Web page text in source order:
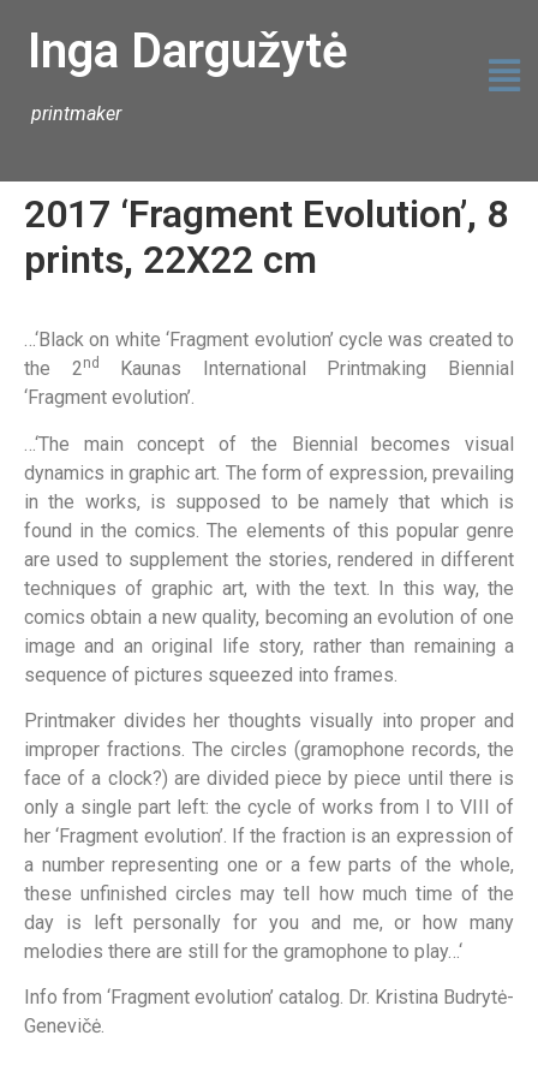
Inga Dargužytė
printmaker
2017 ‘Fragment Evolution’, 8
prints, 22X22 cm
…‘Black on white ‘Fragment evolution’ cycle was created to
the 2nd
Kaunas International Printmaking Biennial
‘Fragment evolution’.
…‘The main concept of the Biennial becomes visual
dynamics in graphic art. The form of expression, prevailing
in the works, is supposed to be namely that which is
found in the comics. The elements of this popular genre
are used to supplement the stories, rendered in different
techniques of graphic art, with the text. In this way, the
comics obtain a new quality, becoming an evolution of one
image and an original life story, rather than remaining a
sequence of pictures squeezed into frames.
Printmaker divides her thoughts visually into proper and
improper fractions. The circles (gramophone records, the
face of a clock?) are divided piece by piece until there is
only a single part left: the cycle of works from I to VIII of
her ‘Fragment evolution’. If the fraction is an expression of
a number representing one or a few parts of the whole,
these unfinished circles may tell how much time of the
day is left personally for you and me, or how many
melodies there are still for the gramophone to play…‘
Info from ‘Fragment evolution’ catalog. Dr. Kristina Budrytė-
Genevičė.